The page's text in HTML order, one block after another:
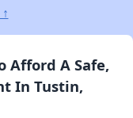
Afford A Safe,
In Tustin,